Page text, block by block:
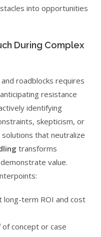
into opportunities
During Complex
roadblocks requires
resistance
identifying
skepticism, or
that neutralize
transforms
value.
long-term ROI and cost
concept or case